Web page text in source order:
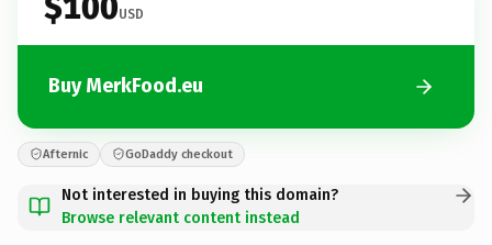
USD
Buy MerkFood.eu
Afternic GoDaddy checkout
Not interested in buying this domain?
Browse relevant content instead